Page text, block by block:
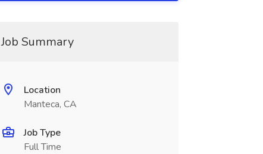
Job Summary
Location
Manteca, CA
Job Type
Full Time